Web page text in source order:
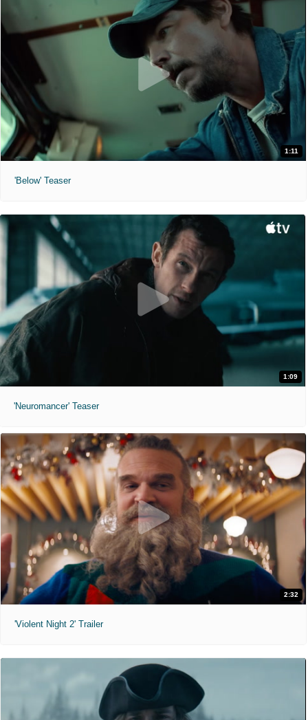
1:11
'Below' Teaser
1:09
'Neuromancer' Teaser
2:32
'Violent Night 2' Trailer